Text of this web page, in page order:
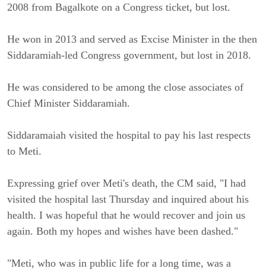
2008 from Bagalkote on a Congress ticket, but lost.
He won in 2013 and served as Excise Minister in the then
Siddaramiah-led Congress government, but lost in 2018.
He was considered to be among the close associates of
Chief Minister Siddaramiah.
Siddaramaiah visited the hospital to pay his last respects
to Meti.
Expressing grief over Meti's death, the CM said, "I had
visited the hospital last Thursday and inquired about his
health. I was hopeful that he would recover and join us
again. Both my hopes and wishes have been dashed."
"Meti, who was in public life for a long time, was a